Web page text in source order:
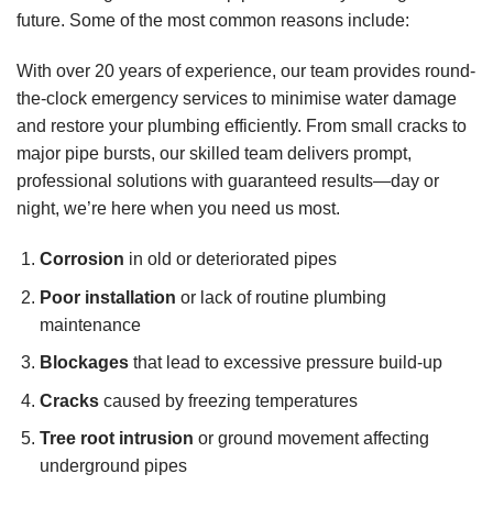
future. Some of the most common reasons include:
With over 20 years of experience, our team provides round-
the-clock emergency services to minimise water damage
and restore your plumbing efficiently. From small cracks to
major pipe bursts, our skilled team delivers prompt,
professional solutions with guaranteed results—day or
night, we’re here when you need us most.
Corrosion in old or deteriorated pipes
Poor installation or lack of routine plumbing
maintenance
Blockagesthat lead to excessive pressure build-up
Crackscaused by freezing temperatures
Tree root intrusion or ground movement affecting
underground pipes